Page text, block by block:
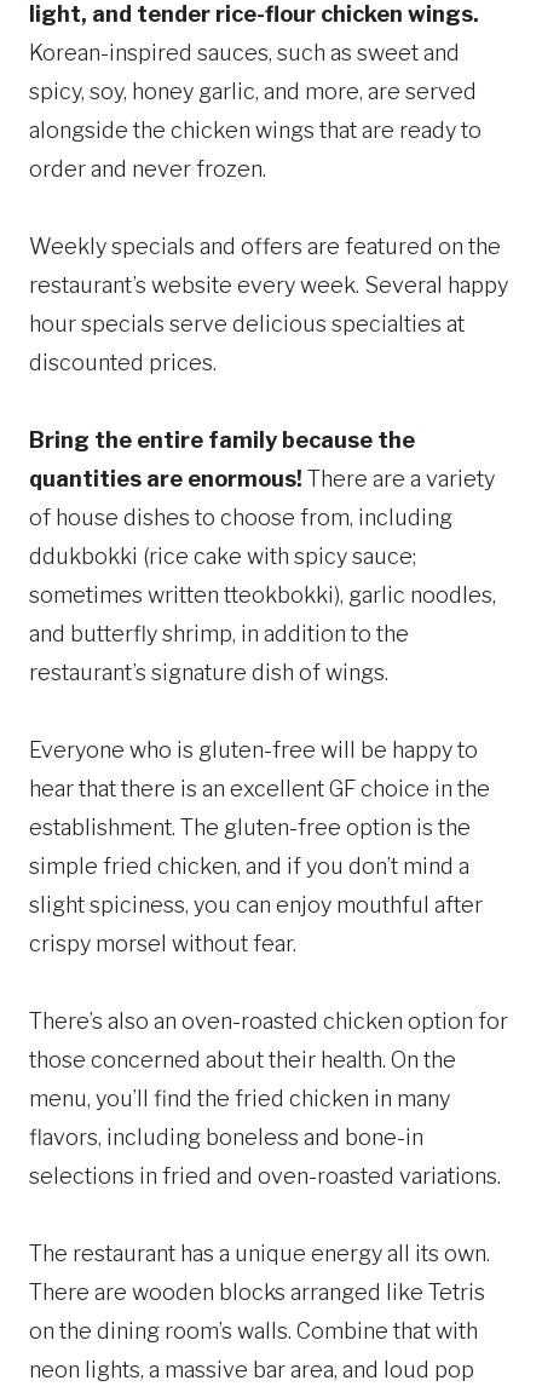
light, and tender rice-flour chicken wings.
Korean-inspired sauces, such as sweet and
spicy, soy, honey garlic, and more, are served
alongside the chicken wings that are ready to
order and never frozen.
Weekly specials and offers are featured on the
restaurant’s website every week. Several happy
hour specials serve delicious specialties at
discounted prices.
Bring the entire family because the
quantities are enormous! There are a variety
of house dishes to choose from, including
ddukbokki (rice cake with spicy sauce;
sometimes written tteokbokki), garlic noodles,
and butterfly shrimp, in addition to the
restaurant’s signature dish of wings.
Everyone who is gluten-free will be happy to
hear that there is an excellent GF choice in the
establishment. The gluten-free option is the
simple fried chicken, and if you don’t mind a
slight spiciness, you can enjoy mouthful after
crispy morsel without fear.
There’s also an oven-roasted chicken option for
those concerned about their health. On the
menu, you’ll find the fried chicken in many
flavors, including boneless and bone-in
selections in fried and oven-roasted variations.
The restaurant has a unique energy all its own.
There are wooden blocks arranged like Tetris
on the dining room’s walls. Combine that with
neon lights, a massive bar area, and loud pop